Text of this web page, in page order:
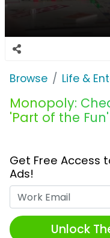
Browse Life &
Monopoly:
'Part of the Fun'
Get Free Access
Ads!
Unlock